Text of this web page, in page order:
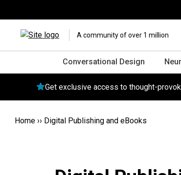
A community of over 1 million
Conversational Design
Get exclusive access to thought-
Home ›› Digital Publishing and eBooks